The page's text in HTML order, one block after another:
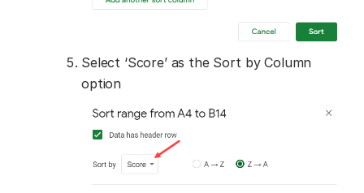
Select ‘Score’ as the Sort by Column
option